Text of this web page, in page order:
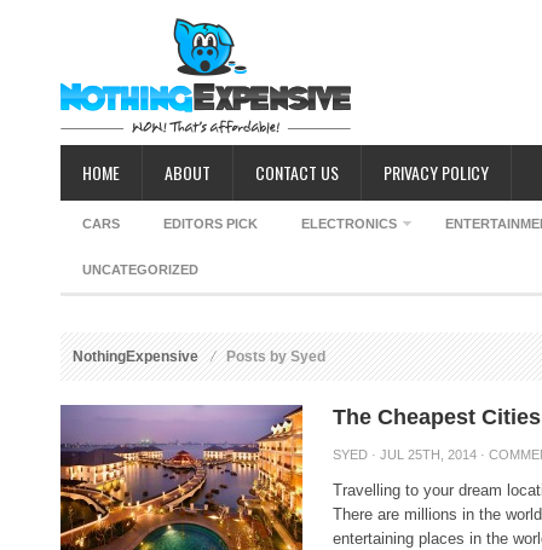
HOME ABOUT CONTACT US PRIVACY POLICY
CARS EDITORS PICK ELECTRONICS
UNCATEGORIZED
NothingExpensive Posts by Syed
The Cheapest
SYED · JUL 25TH, 2014 ·
Travelling to your dream
There are millions in the
entertaining places in the